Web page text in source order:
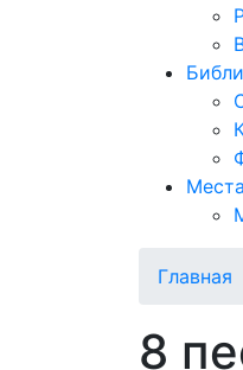
Места
Главная
8